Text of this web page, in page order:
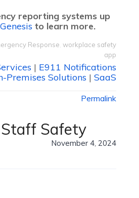
reporting systems up
Genesis to learn more.
Response workplace safety
app
| E911 Notifications
Premises Solutions | SaaS
Permalink
Safety
November 4, 2024